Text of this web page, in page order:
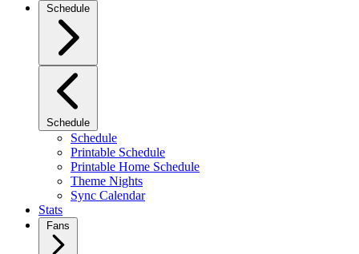
Schedule
Schedule
Schedule
Printable Schedule
Printable Home Schedule
Theme Nights
Sync Calendar
Stats
Fans